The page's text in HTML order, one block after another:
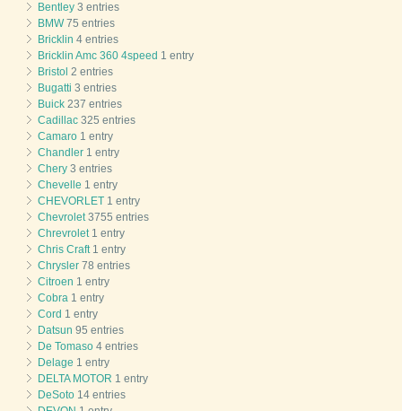
Bentley 3 entries
BMW75 entries
Bricklin 4 entries
Bricklin Amc 360 4speed 1 entry
Bristol 2 entries
Bugatti 3 entries
Buick 237 entries
Cadillac 325 entries
Camaro 1 entry
Chandler 1 entry
Chery 3 entries
Chevelle 1 entry
CHEVORLET 1 entry
Chevrolet3755 entries
Chrevrolet1 entry
Chris Craft1 entry
Chrysler 78 entries
Citroen 1 entry
Cobra 1 entry
Cord 1 entry
Datsun 95 entries
De Tomaso 4 entries
Delage 1 entry
DELTA MOTOR 1 entry
DeSoto 14 entries